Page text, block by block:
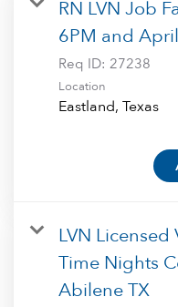
RN LVN Job
6PM and
Req ID: 27238
Location
LVN
Time Nights
Abilene TX